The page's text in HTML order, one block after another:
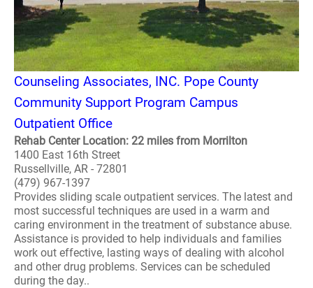
Counseling Associates, INC. Pope County
Community Support Program Campus
Outpatient Office
Rehab Center Location: 22 miles from Morrilton
1400 East 16th Street
Russellville, AR - 72801
(479) 967-1397
Provides sliding scale outpatient services. The latest and
most successful techniques are used in a warm and
caring environment in the treatment of substance abuse.
Assistance is provided to help individuals and families
work out effective, lasting ways of dealing with alcohol
and other drug problems. Services can be scheduled
during the day..